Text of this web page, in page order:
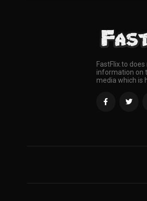
FastFlix.to
information on
media which is